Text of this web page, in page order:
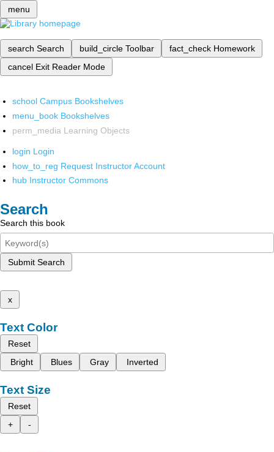
menu
search Search build_circle Toolbar fact_check Homework
cancel Exit Reader Mode
school Campus Bookshelves
menu_book Bookshelves
perm_media Learning Objects
login Login
how_to_reg Request Instructor Account
hub Instructor Commons
Search
Search this book
Submit Search
x
Text Color
Reset
Bright
Blues Gray Inverted
Text Size
Reset
+
-